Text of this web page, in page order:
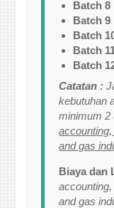
Batch 8
Batch 9
Batch
Batch
Batch
Catatan :
kebutuhan
minimum 2
and gas
Biaya dan
and gas